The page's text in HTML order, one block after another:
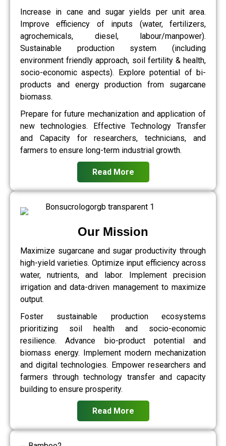
Increase in cane and sugar yields per unit area.
Improve efficiency of inputs (water, fertilizers,
agrochemicals, diesel, labour/manpower).
Sustainable production system (including
environment friendly approach, soil fertility & health,
socio-economic aspects). Explore potential of bi-
products and energy production from sugarcane
biomass.
Prepare for future mechanization and application of
new technologies. Effective Technology Transfer
and Capacity for researchers, technicians, and
farmers to ensure long-term industrial growth.
Read More
Our Mission
Maximize sugarcane and sugar productivity through
high-yield varieties. Optimize input efficiency across
water, nutrients, and labor. Implement precision
irrigation and data-driven management to maximize
output.
Foster sustainable production ecosystems
prioritizing soil health and socio-economic
resilience. Advance bio-product potential and
biomass energy. Implement modern mechanization
and digital technologies. Empower researchers and
farmers through technology transfer and capacity
building to ensure prosperity.
Read More